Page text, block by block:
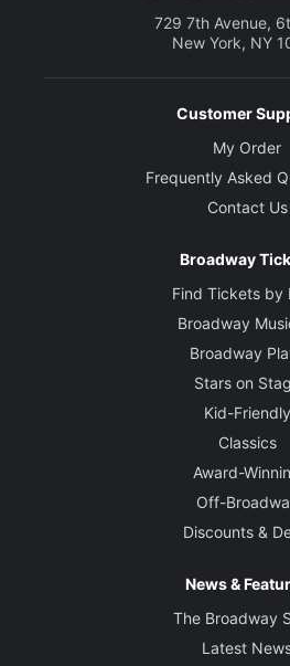
729 7th Avenue,
New York, NY
Customer
My Order
Frequently Asked
Contact Us
Broadway
Find Tickets by
Broadway
Broadway
Stars on
Kid-Friendly
Classics
Award-
Off-
Discounts &
News &
The Broadway
Latest